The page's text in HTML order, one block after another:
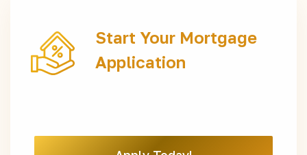
Start Your Mortgage
Application